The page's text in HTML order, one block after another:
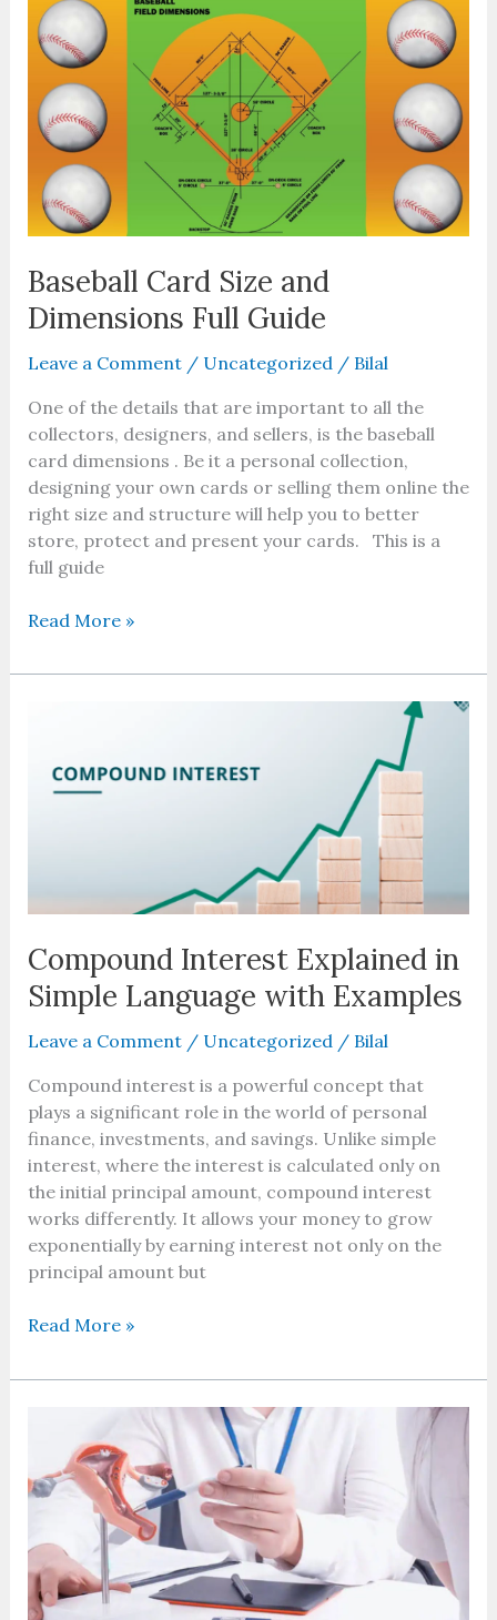
Baseball Card Size and
Dimensions Full Guide
Leave a Comment / Uncategorized / Bilal
One of the details that are important to all the
collectors, designers, and sellers, is the baseball
card dimensions . Be it a personal collection,
designing your own cards or selling them online the
right size and structure will help you to better
store, protect and present your cards. This is a
full guide
Card
Size
Dimensions
Full
Guide
Read More »
Compound Interest Explained in
Simple Language with Examples
Leave a Comment / Uncategorized/ Bilal
Compound interest is a powerful concept that
plays a significant role in the world of personal
finance, investments, and savings. Unlike simple
interest, where the interest is calculated only on
the initial principal amount, compound interest
works differently. It allows your money to grow
exponentially by earning interest not only on the
principal amount but
Explained
Read More »
Rejuvenation
Boynton
Beach:
Advanced
Laser
Care
by